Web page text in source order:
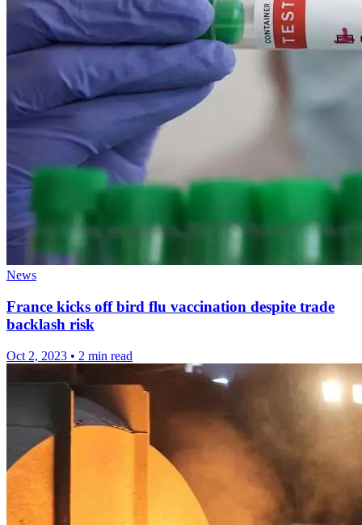
News
France kicks off bird flu vaccination despite trade
backlash risk
Oct 2, 2023 • 2 min read